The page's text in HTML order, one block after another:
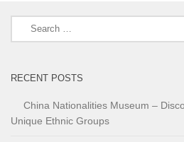
Search
RECENT POSTS
China Nationalities Museum –
Unique Ethnic Groups